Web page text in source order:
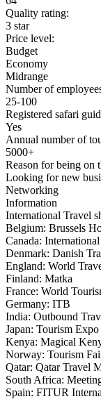
Quality rating:
3 star
Price level:
Budget
Economy
Midrange
Number of
25-100
Registered safari
Yes
Annual number of
5000+
Reason for being on
Looking for new
Networking
Information
International Travel
Belgium: Brussels
Canada:
Denmark: Danish
England: World
Finland: Matka
France: World
Germany: ITB
India: Outbound
Japan: Tourism Expo
Kenya: Magical
Norway: Tourism
Qatar: Qatar Travel
South Africa:
Spain: FITUR